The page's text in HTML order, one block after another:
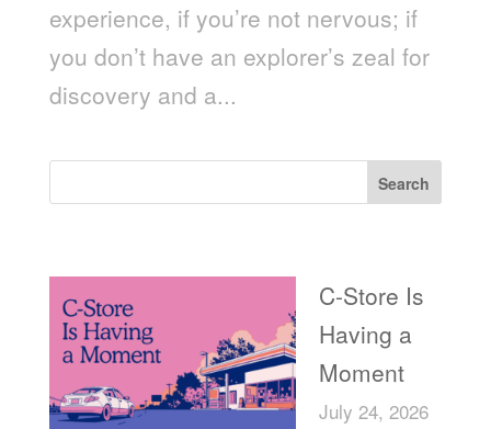
experience, if you’re not nervous; if
you don’t have an explorer’s zeal for
discovery and a...
Search
C-Store Is
Having a
Moment
July 24, 2026